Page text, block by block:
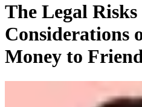
The Legal
Considerations
Money to